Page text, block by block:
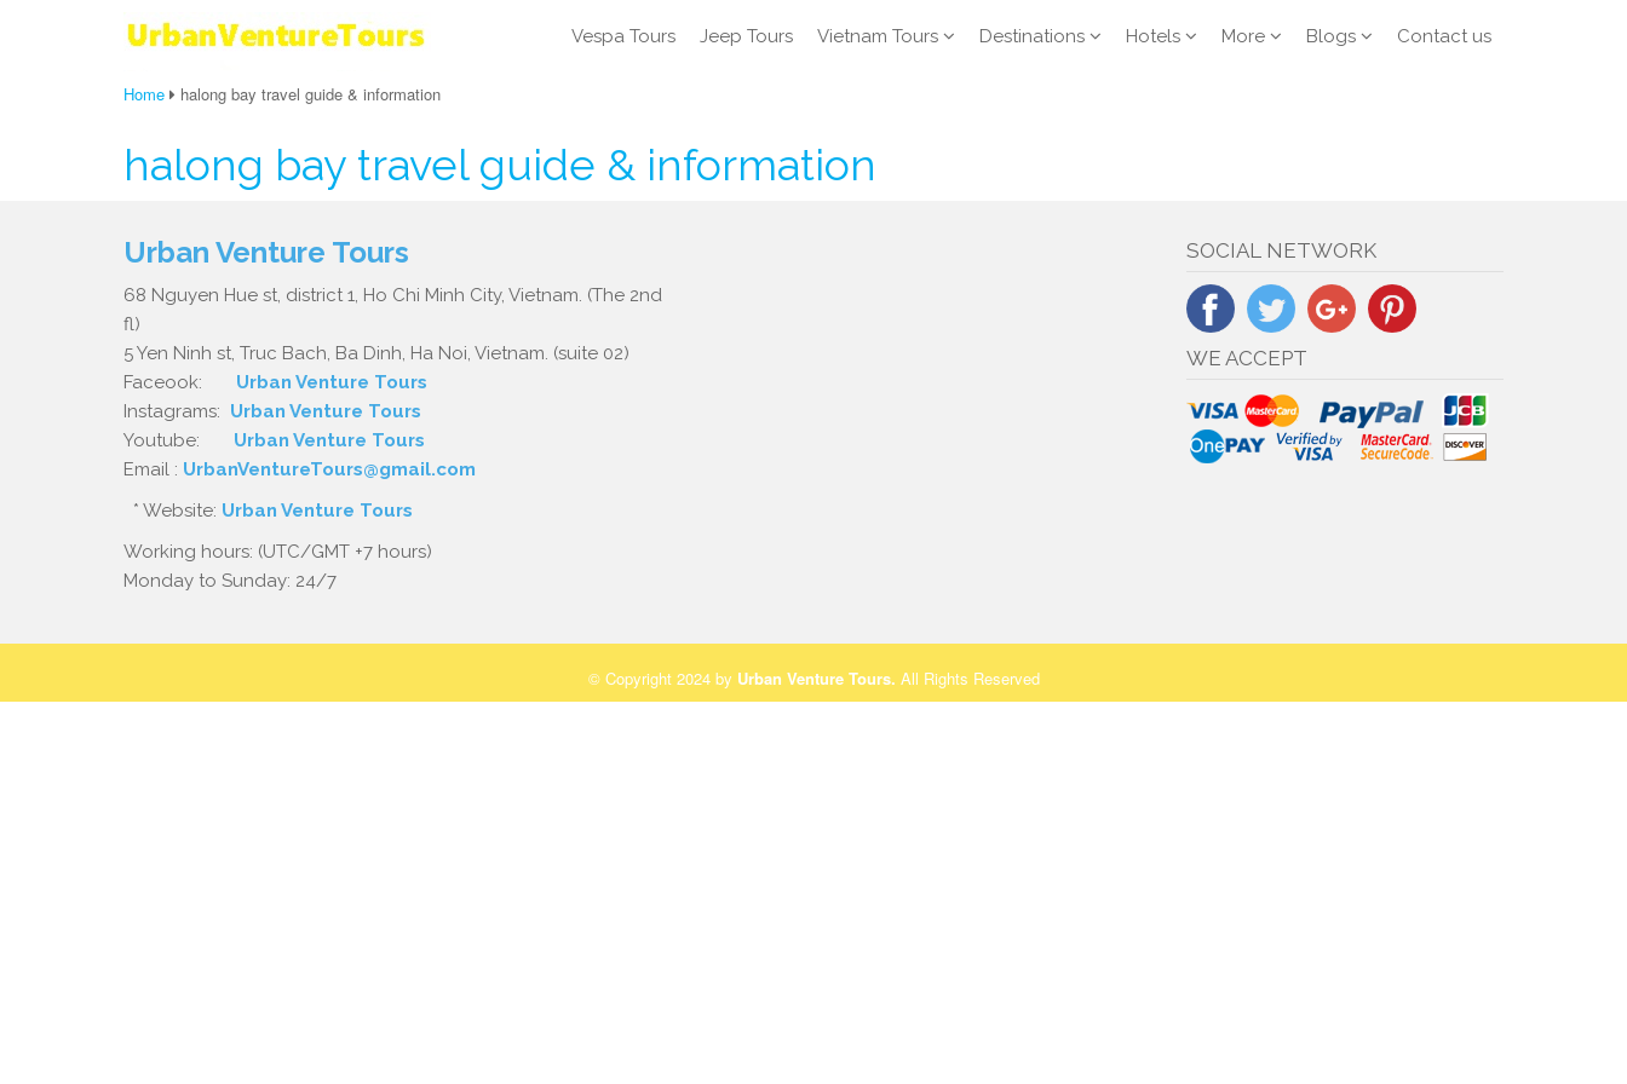
Vespa Tours Jeep Tours Vietnam Tours Destinations Hotels More Blogs Contact us
Home halong bay travel guide & information
halong bay travel guide & information
Urban Venture Tours
68 Nguyen Hue st, district 1, Ho Chi Minh City, Vietnam. (The 2nd
fl)
5 Yen Ninh st, Truc Bach, Ba Dinh, Ha Noi, Vietnam. (suite 02)
Faceook: Urban Venture Tours
Instagrams: Urban Venture Tours
Youtube: Urban Venture Tours
Email : UrbanVentureTours@gmail.com
* Website: Urban Venture Tours
Working hours: (UTC/GMT +7 hours)
Monday to Sunday: 24/7
SOCIAL NETWORK
WE ACCEPT
© Copyright 2024 by Urban Venture Tours. All Rights Reserved